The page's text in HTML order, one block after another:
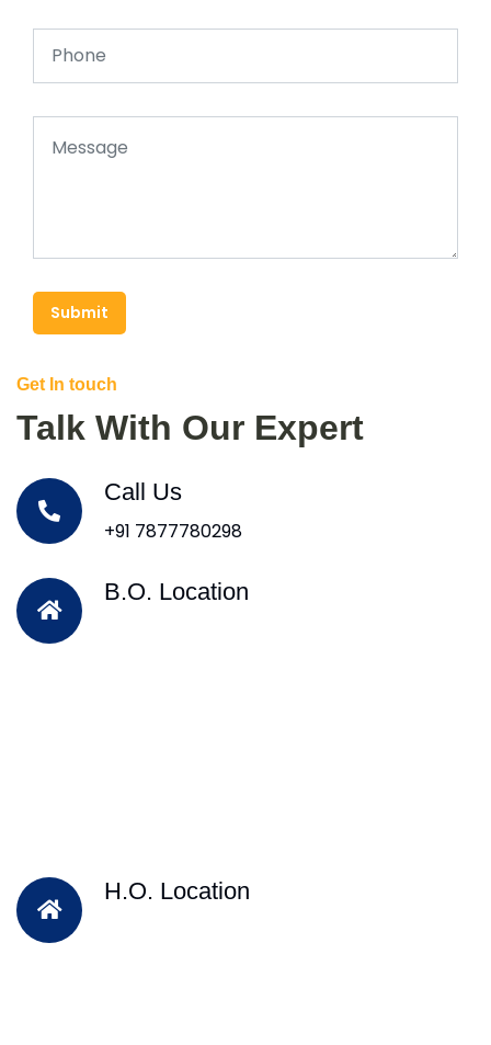
Submit
Get In touch
Talk With Our Expert
Call Us
+91 7877780298
B.O. Location
H.O. Location